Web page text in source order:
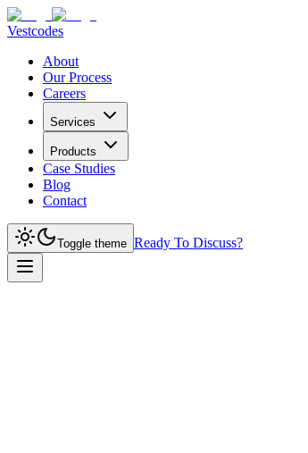
Vestcodes
About
Our Process
Careers
Services
Products
Case Studies
Blog
Contact
Toggle theme Ready To Discuss?